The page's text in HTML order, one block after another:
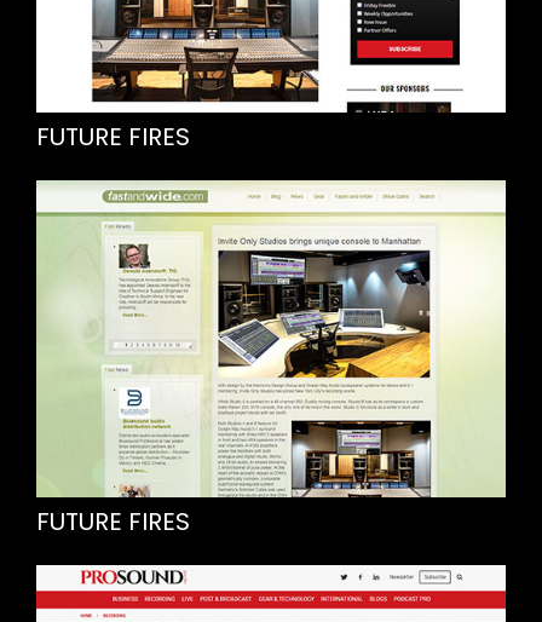
FUTURE FIRES
FUTURE FIRES